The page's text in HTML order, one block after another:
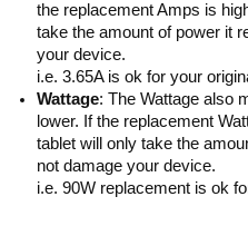
the replacement Amps is
take the amount of power it
your device.
i.e. 3.65A is ok for your
Wattage: The Wattage also
lower. If the replacement
tablet will only take the
not damage your device.
i.e. 90W replacement is ok